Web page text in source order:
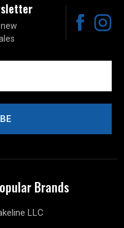
Brands
LLC